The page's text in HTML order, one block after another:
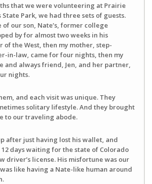
that we were volunteering at Prairie
State Park, we had three sets of guests.
of our son, Nate’s, former college
by for almost two weeks in his
of the West, then my mother, step-
in-law, came for four nights, then my
and always friend, Jen, and her partner,
nights.
and each visit was unique. They
solitary lifestyle. And they brought
to our traveling abode.
after just having lost his wallet, and
days waiting for the state of Colorado
driver’s license. His misfortune was our
like having a Nate-like human around